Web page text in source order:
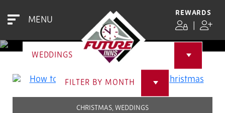
MENU
REWARDS
WEDDINGS
FILTER BY MONTH
CHRISTMAS, WEDDINGS